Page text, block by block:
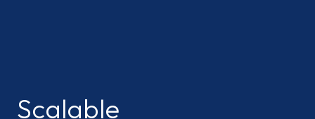
Scalable